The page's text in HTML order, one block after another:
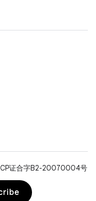
证合字B2-20070004号